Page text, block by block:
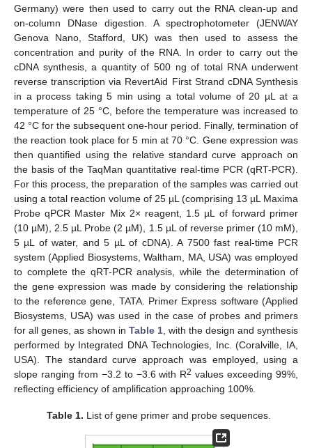
Germany) were then used to carry out the RNA clean-up and
on-column DNase digestion. A spectrophotometer (JENWAY
Genova Nano, Stafford, UK) was then used to assess the
concentration and purity of the RNA. In order to carry out the
cDNA synthesis, a quantity of 500 ng of total RNA underwent
reverse transcription via RevertAid First Strand cDNA Synthesis
in a process taking 5 min using a total volume of 20 µL at a
temperature of 25 °C, before the temperature was increased to
42 °C for the subsequent one-hour period. Finally, termination of
the reaction took place for 5 min at 70 °C. Gene expression was
then quantified using the relative standard curve approach on
the basis of the TaqMan quantitative real-time PCR (qRT-PCR).
For this process, the preparation of the samples was carried out
using a total reaction volume of 25 µL (comprising 13 µL Maxima
Probe qPCR Master Mix 2× reagent, 1.5 µL of forward primer
(10 µM), 2.5 µL Probe (2 µM), 1.5 µL of reverse primer (10 mM),
5 µL of water, and 5 µL of cDNA). A 7500 fast real-time PCR
system (Applied Biosystems, Waltham, MA, USA) was employed
to complete the qRT-PCR analysis, while the determination of
the gene expression was made by considering the relationship
to the reference gene, TATA. Primer Express software (Applied
Biosystems, USA) was used in the case of probes and primers
for all genes, as shown in Table 1 , with the design and synthesis
performed by Integrated DNA Technologies, Inc. (Coralville, IA,
USA). The standard curve approach was employed, using a
slope ranging from −3.2 to −3.6 with R2 values exceeding 99%,
reflecting efficiency of amplification approaching 100%.
Table 1. List of gene primer and probe sequences.